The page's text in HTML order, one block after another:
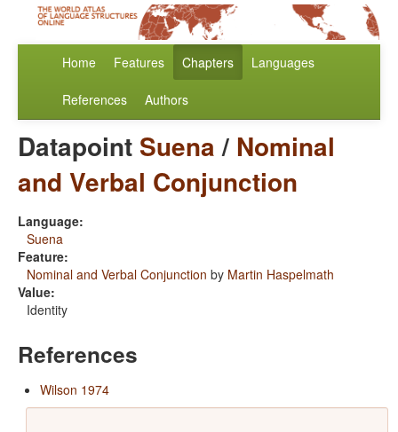
Home Features Chapters Languages
References Authors
Datapoint Suena/ Nominal
and Verbal Conjunction
Language:
Suena
Feature:
Nominal and Verbal Conjunction by Martin Haspelmath
Value:
Identity
References
Wilson 1974